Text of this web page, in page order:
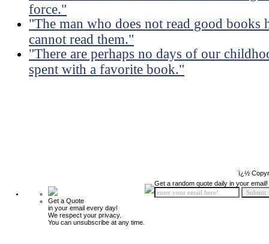
force."
"The man who does not read good books
cannot read them."
"There are perhaps no days of our
spent with a favorite book."
ï¿½
Get a Quote
in your email every day!
We respect your privacy.
You can unsubscribe at any time.
Get a random quote daily in your email!